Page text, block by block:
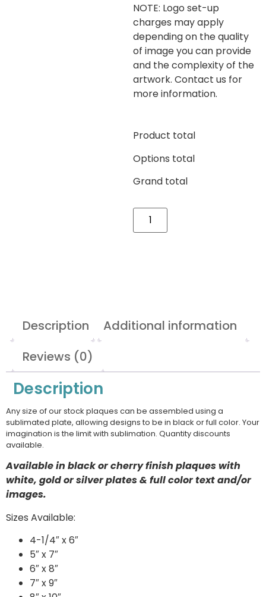
NOTE: Logo set-up
charges may apply
depending on the quality
of image you can provide
and the complexity of the
artwork. Contact us for
more information.
Product total
Options total
Grand total
Description
Additional information
Reviews (0)
Description
Any size of our stock plaques can be assembled using a
sublimated plate, allowing designs to be in black or full color. Your
imagination is the limit with sublimation. Quantity discounts
available.
Available in black or cherry finish plaques with
white, gold or silver plates & full color text and/or
images.
Sizes Available:
4-1/4″ x 6″
5″ x 7″
6″ x 8″
7″ x 9″